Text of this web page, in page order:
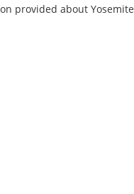
provided about Yosemite